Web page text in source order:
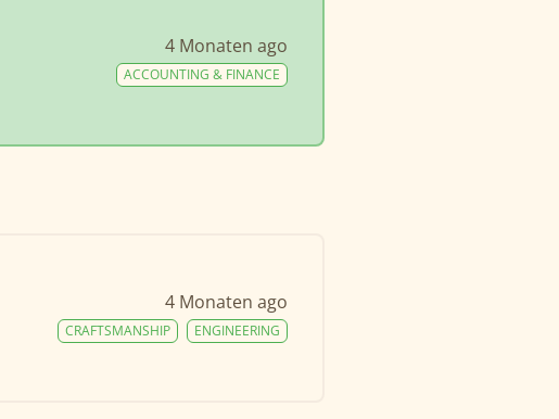
4 Monaten ago
ACCOUNTING & FINANCE
4 Monaten ago
ENGINEERING
CRAFTSMANSHIP